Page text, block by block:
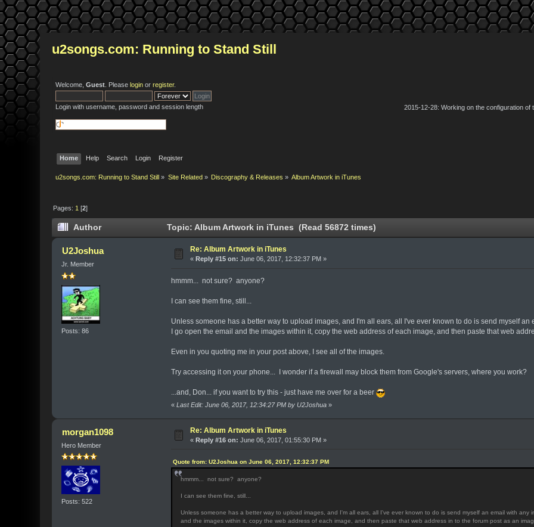
u2songs.com: Running to Stand Still
Welcome,Guest . Pleaselogin orregister.
Login with username, password and session length
2015-12-28: Working on the configuration
Home Help Search Login Register
u2songs.com: Running to Stand Still » Site Related» Discography & Releases » Album Artwork in iTunes
Pages: 1 [2]
Author Topic: Album Artwork in iTunes (Read 56872 times)
U2Joshua
Jr. Member
Posts: 86
Re: Album Artwork in iTunes
« Reply #15 on: June 06, 2017, 12:32:37 PM »
hmmm... not sure? anyone?
I can see them fine, still...
Unless someone has a better way to upload images, and I'm all ears, all I've ever known to do is send myself
I go open the email and the images within it, copy the web address of each image, and then paste that web
Even in you quoting me in your post above, I see all of the images.
Try accessing it on your phone... I wonder if a firewall may block them from Google's servers, where you work?
...and, Don... if you want to try this - just have me over for a beer
« Last Edit: June 06, 2017, 12:34:27 PM by U2Joshua»
morgan1098
Hero Member
Posts: 522
Re: Album Artwork in iTunes
«Reply #16 on: June 06, 2017, 01:55:30 PM »
Quote from: U2Joshua on June 06, 2017, 12:32:37 PM
hmmm... not sure? anyone?
I can see them fine, still...
Unless someone has a better way to upload images, and I'm all ears, all I've ever known to do is send myself an email with
and the images within it, copy the web address of each image, and then paste that web address in to the forum post as an